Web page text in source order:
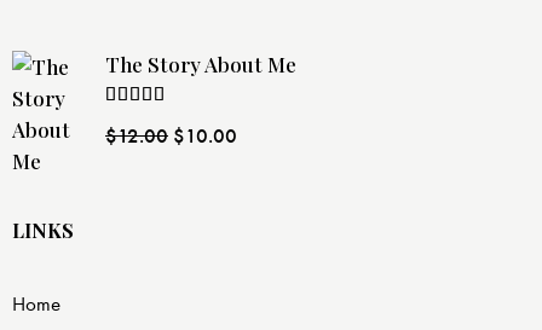
The Story About Me
4.00out
$12.00 $10.00
LINKS
Home